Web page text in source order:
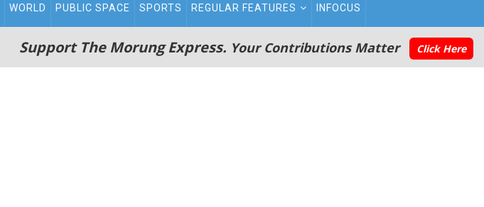
WORLD PUBLIC SPACE SPORTS REGULAR FEATURES INFOCUS
Support The Morung Express. Your Contributions Matter Click Here